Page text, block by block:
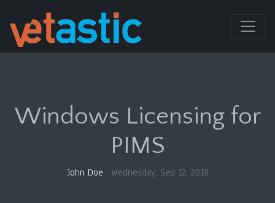
Windows Licensing for
PIMS
John Doe Wednesday, Sep 12, 2018